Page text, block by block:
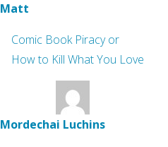
Matt
Comic Book Piracy or
How to Kill What You Love
Mordechai Luchins